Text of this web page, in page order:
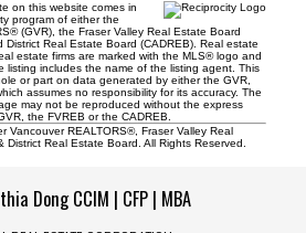
on this website comes in
program of either the
(GVR), the Fraser Valley Real Estate Board
District Real Estate Board (CADREB). Real estate
estate firms are marked with the MLS® logo and
listing includes the name of the listing agent. This
or part on data generated by either the GVR,
assumes no responsibility for its accuracy. The
may not be reproduced without the express
the FVREB or the CADREB.
Vancouver REALTORS®, Fraser Valley Real
Real Estate Board. All Rights Reserved.
Dong CCIM | CFP | MBA